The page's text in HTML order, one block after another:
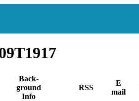
Back-
ground
Info
RSS
E
mail